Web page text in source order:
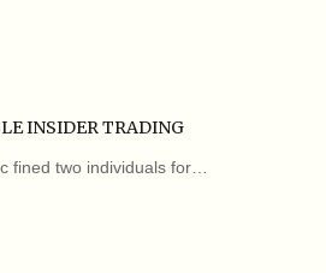
INSIDER TRADING
fined two individuals for…